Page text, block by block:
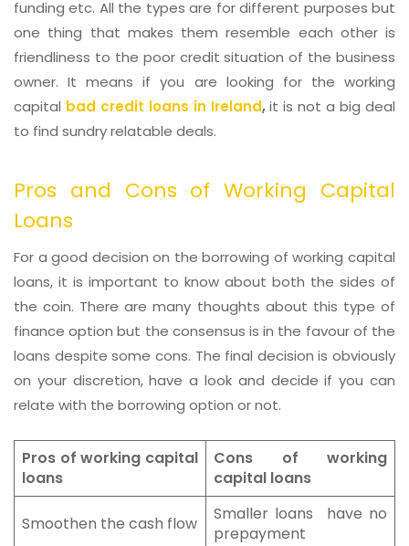
funding etc. All the types are for different purposes but
one thing that makes them resemble each other is
friendliness to the poor credit situation of the business
owner. It means if you are looking for the working
capital bad credit loans in Ireland,it is not a big deal
to find sundry relatable deals.
Pros and Cons of Working Capital
Loans
For a good decision on the borrowing of working capital
loans, it is important to know about both the sides of
the coin. There are many thoughts about this type of
finance option but the consensus is in the favour of the
loans despite some cons. The final decision is obviously
on your discretion, have a look and decide if you can
relate with the borrowing option or not.
Pros of working capital
loans
Cons of working
capital loans
Smoothen the cash flow
Smaller loans have no
prepayment